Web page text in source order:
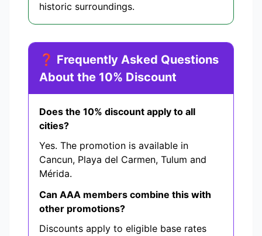
historic surroundings.
❓ Frequently Asked Questions
About the 10% Discount
Does the 10% discount apply to all
cities?
Yes. The promotion is available in
Cancun, Playa del Carmen, Tulum and
Mérida.
Can AAA members combine this with
other promotions?
Discounts apply to eligible base rates